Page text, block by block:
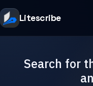
Litescribe
Search for